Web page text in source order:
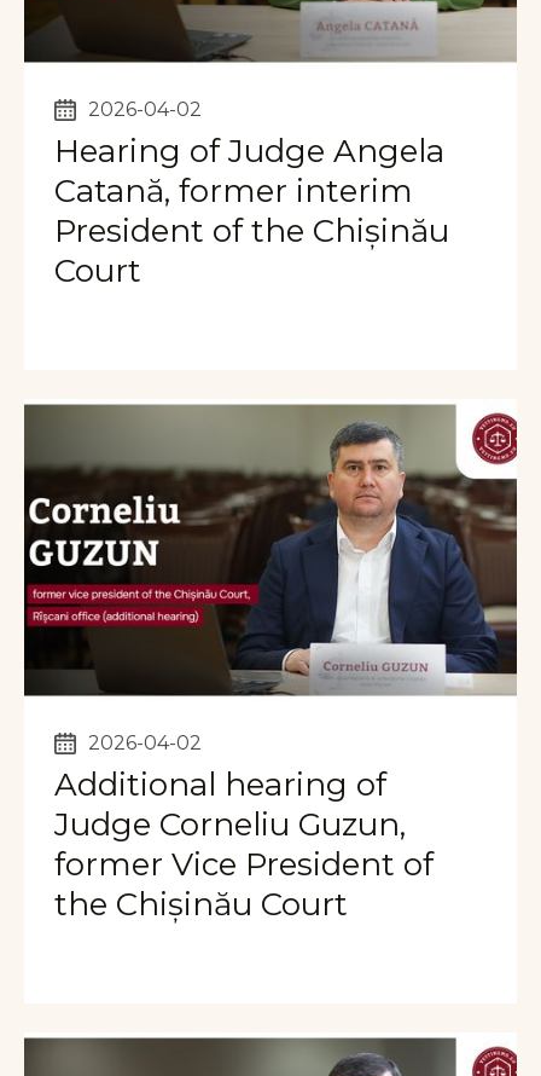
2026-04-02
Hearing of Judge Angela
Catană, former interim
President of the Chișinău
Court
2026-04-02
Additional hearing of
Judge Corneliu Guzun,
former Vice President of
the Chișinău Court